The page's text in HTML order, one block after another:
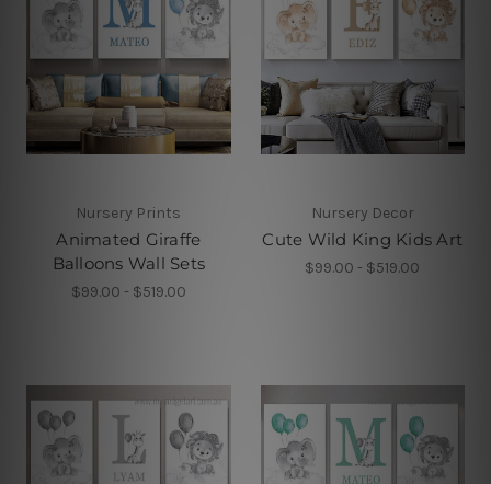
Nursery Prints
Animated Giraffe
Balloons Wall Sets
$99.00 - $519.00
Nursery Decor
Cute Wild King Kids Art
$99.00 - $519.00